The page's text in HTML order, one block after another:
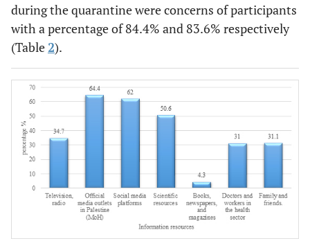
during the quarantine were concerns of participants
with a percentage of 84.4% and 83.6% respectively
(Table2).